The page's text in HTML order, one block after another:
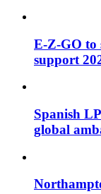
E-Z-GO to
support
Spanish
global